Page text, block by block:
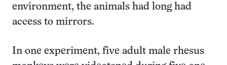
environment, the animals had long had
access to mirrors.
In one experiment, five adult male rhesus